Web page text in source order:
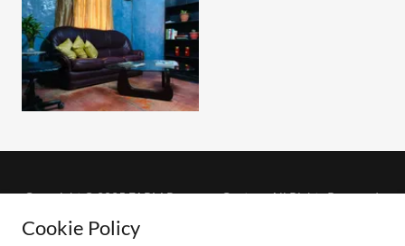
Copyright © 2025 FARM Recovery Center - All Rights Reserved.
Cookie Policy